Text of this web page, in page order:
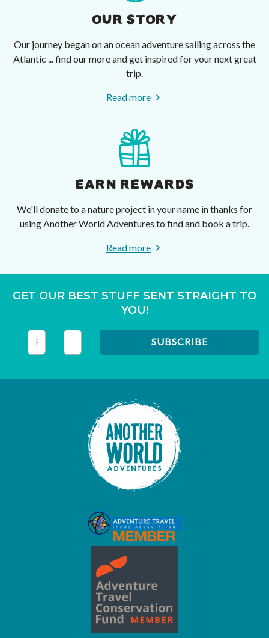
OUR STORY
Our journey began on an ocean adventure sailing across the
Atlantic ... find our more and get inspired for your next great
trip.
Read more
EARN REWARDS
We'll donate to a nature project in your name in thanks for
using Another World Adventures to find and book a trip.
Read more
GET OUR BEST STUFF SENT STRAIGHT TO
YOU!